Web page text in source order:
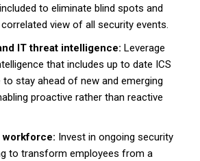
to eliminate blind spots and
view of all security events.
IT threat intelligence: Leverage
that includes up to date ICS
stay ahead of new and emerging
proactive rather than reactive
workforce: Invest in ongoing security
to transform employees from a